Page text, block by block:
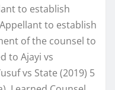
to establish
to establish
of the counsel to
to Ajayi vs
vs State (2019) 5